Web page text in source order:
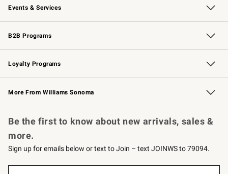
Events & Services
Wedding & Gift Registry Free Design Services
Events Knife Sharpening
Gift Cards
B2B Programs
B2B Overview Contract
Trade Professional Chefs
Corporate Gifting
Loyalty Programs
Williams Sonoma Credit Card Key Rewards
Williams Sonoma Reserve
More From Williams Sonoma
Be the first to know about new arrivals, sales &
more.
Sign up for emails below or text to Join – text JOINWS to 79094.